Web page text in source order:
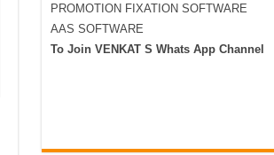
PROMOTION FIXATION SOFTWARE
AAS SOFTWARE
To Join VENKAT S Whats App Channel